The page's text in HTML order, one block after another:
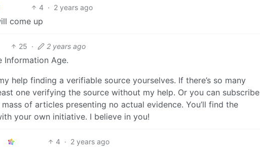
4 · 2 years ago
come up
25 · 2 years ago
Information Age.
help finding a verifiable source yourselves. If there’s so many
one verifying the source without my help. Or you can subscribe
of articles presenting no actual evidence. You’ll find the
your own initiative. I believe in you!
4 · 2 years ago